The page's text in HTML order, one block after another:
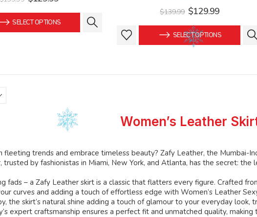
was:
$139.99.
is:
$129.99.
SELECT OPTIONS
$139.99 Original
was:
$139.99.
$129.99Current
is:
$129.99.
SELECT OPTIONS
This
product
variants.
be
on
the
page
This
product
variants.
be
on
the
page
Women’s Leather
fleeting trends and embrace timeless beauty? Zafy Leather, the Mumbai-
trusted by fashionistas in Miami, New York, and Atlanta, has the secret: the
fads – a Zafy Leather skirt is a classic that flatters every figure. Crafted
curves and adding a touch of effortless edge with Women’s Leather
the skirt’s natural shine adding a touch of glamour to your everyday look,
expert craftsmanship ensures a perfect fit and unmatched quality,